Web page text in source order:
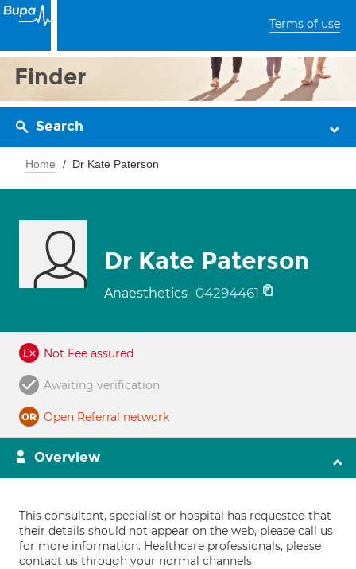
Terms of use
Finder
Search
Home Dr Kate Paterson
Dr Kate Paterson
Anaesthetics 04294461
Not Fee assured
Awaiting verification
Open Referral network
Overview
This consultant, specialist or hospital has requested that
their details should not appear on the web, please call us
for more information. Healthcare professionals, please
contact us through your normal channels.